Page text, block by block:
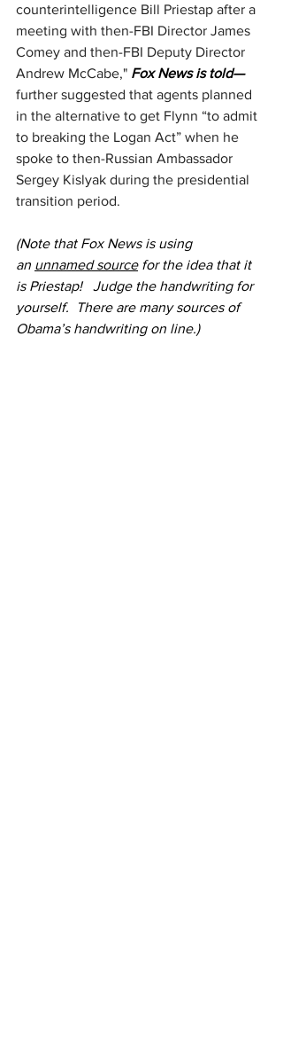
counterintelligence Bill Priestap after a
meeting with then-FBI Director James
Comey and then-FBI Deputy Director
Andrew McCabe," Fox News is told—
further suggested that agents planned
in the alternative to get Flynn “to admit
to breaking the Logan Act” when he
spoke to then-Russian Ambassador
Sergey Kislyak during the presidential
transition period.
(Note that Fox News is using
an unnamed source for the idea that it
is Priestap!   Judge the handwriting for
yourself.  There are many sources of
Obama’s handwriting on line.)